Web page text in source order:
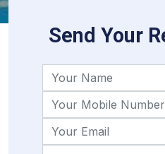
Send Your